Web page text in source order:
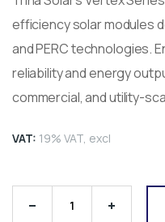
of
efficiency solar modules
and PERC technologies.
reliability and energy
commercial, and utility-
VAT: 19% VAT, excl
Trina Solar